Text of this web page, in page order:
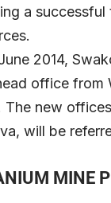
a
2014,
office from
The new
will be
MINE